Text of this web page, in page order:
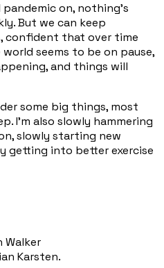
on, nothing's
But we can keep
confident that over time
seems to be on pause,
and things will
some big things, most
I'm also slowly hammering
slowly starting new
getting into better exercise
Walker
Karsten.